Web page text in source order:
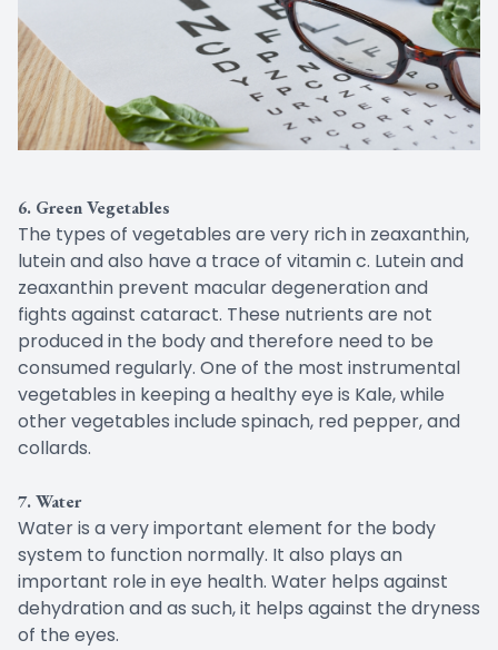
6. Green Vegetables
The types of vegetables are very rich in zeaxanthin,
lutein and also have a trace of vitamin c. Lutein and
zeaxanthin prevent macular degeneration and
fights against cataract. These nutrients are not
produced in the body and therefore need to be
consumed regularly. One of the most instrumental
vegetables in keeping a healthy eye is Kale, while
other vegetables include spinach, red pepper, and
collards.
7. Water
Water is a very important element for the body
system to function normally. It also plays an
important role in eye health. Water helps against
dehydration and as such, it helps against the dryness
of the eyes.